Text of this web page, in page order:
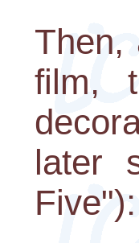
Then,
film,
later
Five"):